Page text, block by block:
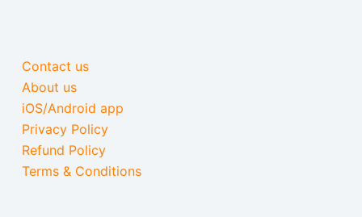
Contact us
About us
iOS/Android app
Privacy Policy
Refund Policy
Terms & Conditions